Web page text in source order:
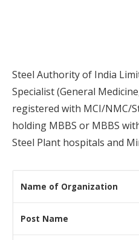
Steel Authority of India
Specialist (General
registered with MCI/NMC/
holding MBBS or MBBS
Steel Plant hospitals and
Name of Organization
Post Name